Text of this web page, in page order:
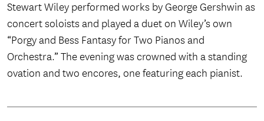
Stewart Wiley performed works by George Gershwin as
concert soloists and played a duet on Wiley’s own
“Porgy and Bess Fantasy for Two Pianos and
Orchestra.” The evening was crowned with a standing
ovation and two encores, one featuring each pianist.